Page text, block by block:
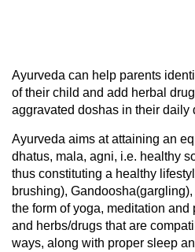
Ayurveda can help parents
of their child and add herbal
aggravated doshas in their daily
Ayurveda aims at attaining an
dhatus, mala, agni, i.e. healthy
thus constituting a healthy
brushing),
the form of yoga, meditation
and herbs/drugs that are
ways, along with proper sleep